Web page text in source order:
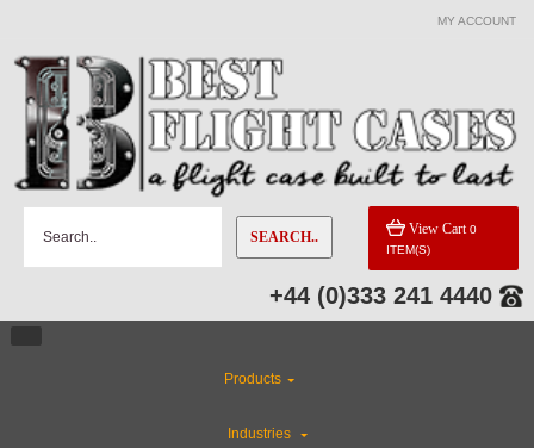
MY ACCOUNT
SEARCH.. View Cart 0
ITEM(S)
+44 (0)333 241 4440
Products
Industries